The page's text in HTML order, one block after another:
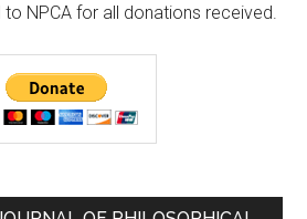
NPCA for all donations received.